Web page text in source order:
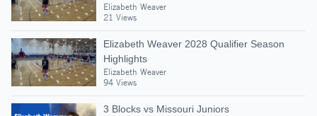
Elizabeth Weaver
21 Views
Elizabeth Weaver 2028 Qualifier Season
Highlights
Elizabeth Weaver
94 Views
3 Blocks vs Missouri Juniors